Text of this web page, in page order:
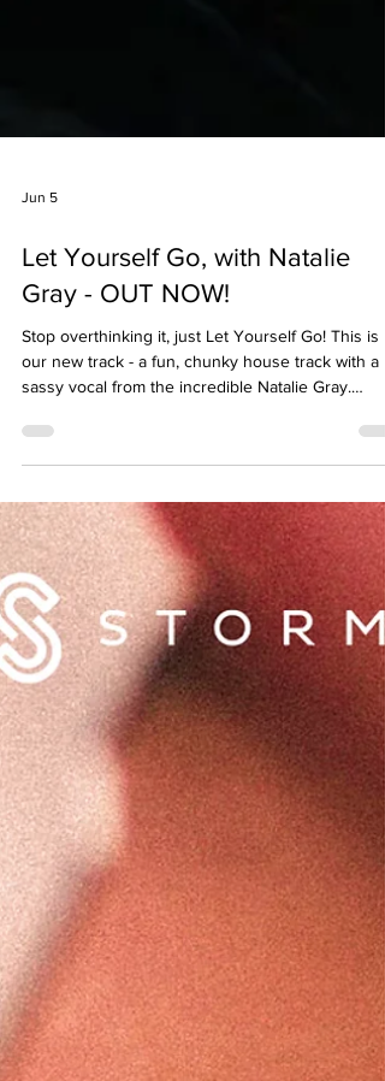
Let Yourself Go, with Natalie
Stop overthinking it, just Let Yourself Go! This is
our new track - a fun, chunky house track with a
http://hypeddit.com/jnrmixes/letyourselfgo